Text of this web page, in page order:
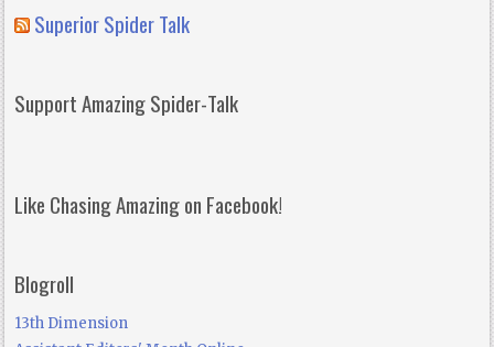
Superior Spider Talk
Support Amazing Spider-Talk
Like Chasing Amazing on Facebook!
Blogroll
13th Dimension